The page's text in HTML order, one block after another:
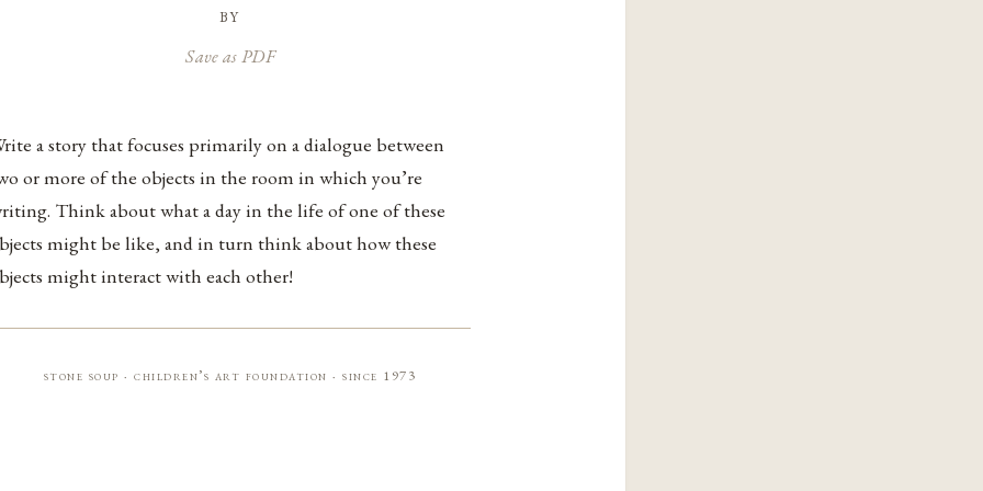
by
Save as PDF
a story that focuses primarily on a dialogue between
or more of the objects in the room in which you’re
Think about what a day in the life of one of these
might be like, and in turn think about how these
might interact with each other!
stone soup · children’s art foundation · since 1973